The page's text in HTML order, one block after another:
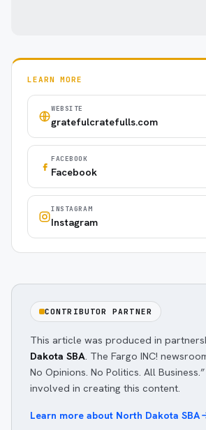
LEARN MORE
WEBSITE
gratefulcratefulls.com
FACEBOOK
Facebook
INSTAGRAM
Instagram
CONTRIBUTOR PARTNER
This article was produced in
Dakota SBA . The Fargo INC!
No Opinions. No Politics. All
involved in creating this content.
Learn more about North Dakota SBA